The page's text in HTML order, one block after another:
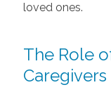
loved ones.
The Role